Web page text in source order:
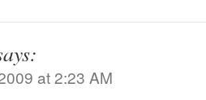
at 2:23 AM